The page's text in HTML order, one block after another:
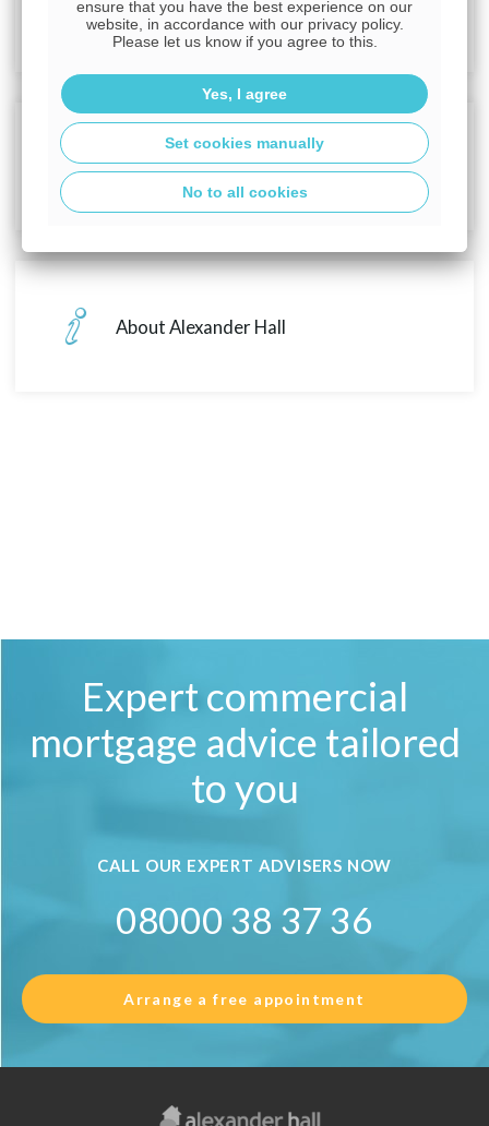
First time buyer guides
First time buyer deals
About Alexander Hall
Expert commercial
mortgage advice tailored
to you
CALL OUR EXPERT ADVISERS NOW
08000 38 37 36
Arrange a free appointment
ensure that you have the best experience on our
website, in accordance with our privacy policy.
Please let us know if you agree to this.
Yes, I agree
Set cookies manually
No to all cookies